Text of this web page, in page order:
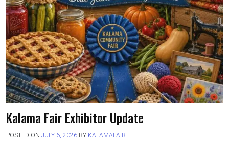
Kalama Fair Exhibitor Update
POSTED ON JULY 6, 2026 BY KALAMAFAIR